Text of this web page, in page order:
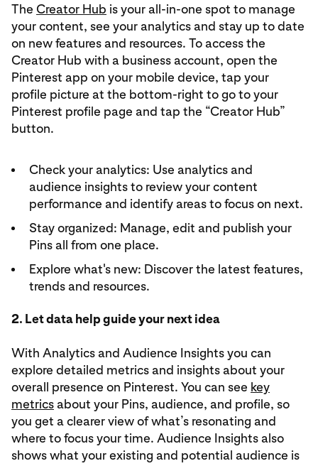
The Creator Hub is your all-in-one spot to manage
your content, see your analytics and stay up to date
on new features and resources. To access the
Creator Hub with a business account, open the
Pinterest app on your mobile device, tap your
profile picture at the bottom-right to go to your
Pinterest profile page and tap the “Creator Hub”
button.
Check your analytics: Use analytics and
audience insights to review your content
performance and identify areas to focus on next.
Stay organized: Manage, edit and publish your
Pins all from one place.
Explore what's new: Discover the latest features,
trends and resources.
2. Let data help guide your next idea
With Analytics and Audience Insights you can
explore detailed metrics and insights about your
overall presence on Pinterest. You can see key
metricsabout your Pins, audience, and profile, so
you get a clearer view of what’s resonating and
where to focus your time. Audience Insights also
shows what your existing and potential audience is